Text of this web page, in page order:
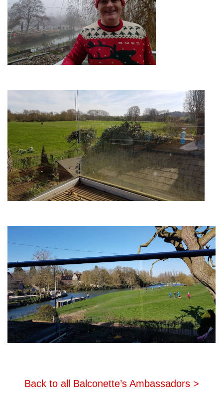
Back to all Balconette’s Ambassadors >